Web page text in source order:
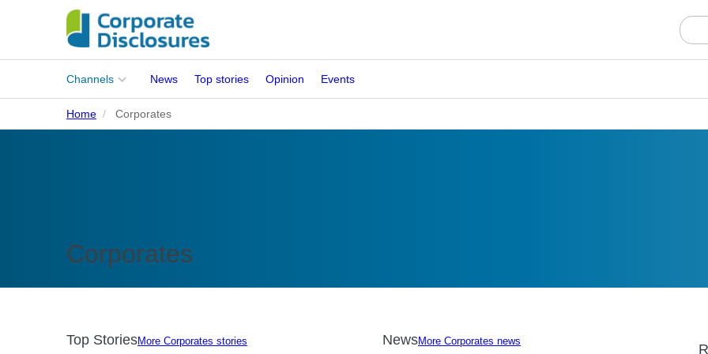
Main
Channels
Corporates
Standards
News Top stories Opinion Events
Home Corporates
Corporates
Top StoriesMore Corporates stories NewsMore Corporates news